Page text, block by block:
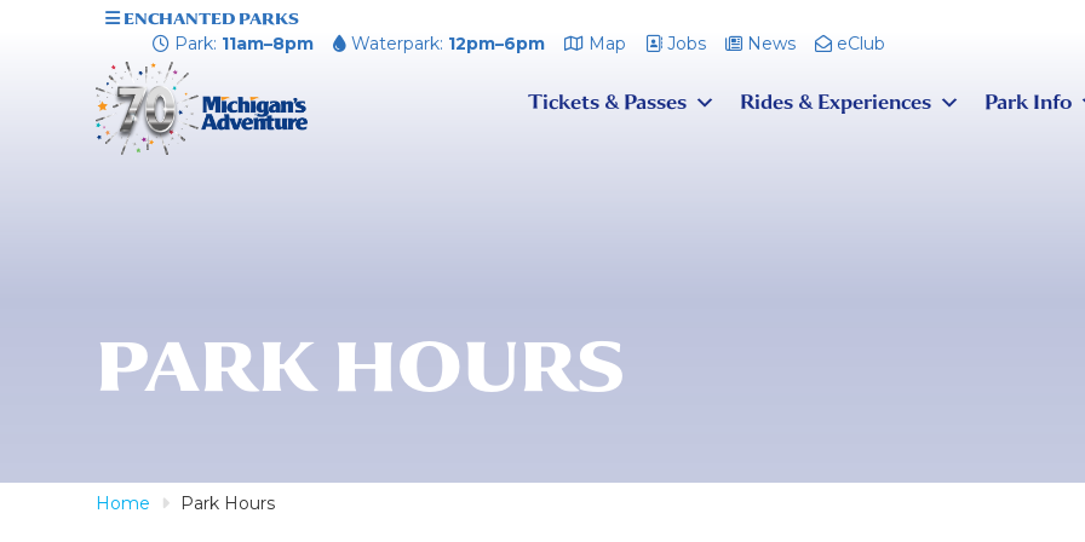
ENCHANTED PARKS
Park: 11am–8pm Waterpark: 12pm–6pm Map Jobs News eClub
Tickets & Passes Rides & Experiences Park Info
PARK HOURS
Home Park Hours